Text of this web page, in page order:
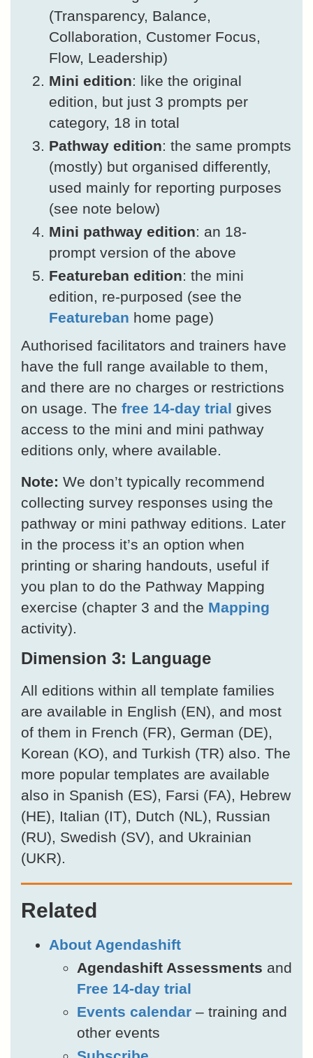
(Transparency, Balance,
Collaboration, Customer Focus,
Flow, Leadership)
Mini edition: like the original
edition, but just 3 prompts per
category, 18 in total
Pathway edition: the same prompts
(mostly) but organised differently,
used mainly for reporting purposes
(see note below)
Mini pathway edition: an 18-
prompt version of the above
Featureban edition: the mini
edition, re-purposed (see the
Featureban home page)
Authorised facilitators and trainers have
have the full range available to them,
and there are no charges or restrictions
on usage. The free 14-day trial gives
access to the mini and mini pathway
editions only, where available.
Note: We don’t typically recommend
collecting survey responses using the
pathway or mini pathway editions. Later
in the process it’s an option when
printing or sharing handouts, useful if
you plan to do the Pathway Mapping
exercise (chapter 3 and the Mapping
activity).
Dimension 3: Language
All editions within all template families
are available in English (EN), and most
of them in French (FR), German (DE),
Korean (KO), and Turkish (TR) also. The
more popular templates are available
also in Spanish (ES), Farsi (FA), Hebrew
(HE), Italian (IT), Dutch (NL), Russian
(RU), Swedish (SV), and Ukrainian
(UKR).
Related
About Agendashift
Agendashift Assessments and
Free 14-day trial
Events calendar – training and
other events